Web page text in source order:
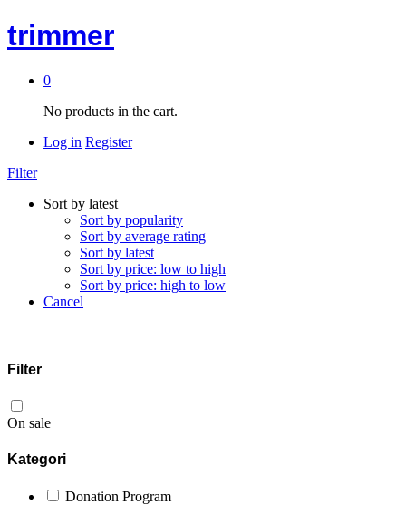
trimmer
0
No products in the cart.
Log in Register
Filter
Sort by latest
Sort by popularity
Sort by average rating
Sort by latest
Sort by price: low to high
Sort by price: high to low
Cancel
Filter
On sale
Kategori
Donation Program